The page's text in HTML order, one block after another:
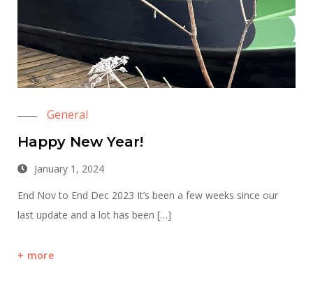
General
Happy New Year!
January 1, 2024
End Nov to End Dec 2023 It’s been a few weeks since our
last update and a lot has been […]
more